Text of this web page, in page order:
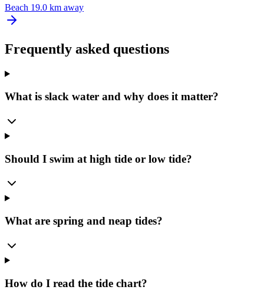
Beach 19.0 km away
Frequently asked questions
What is slack water and why does it matter?
Should I swim at high tide or low tide?
What are spring and neap tides?
How do I read the tide chart?